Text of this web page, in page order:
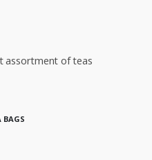
assortment of teas
BAGS